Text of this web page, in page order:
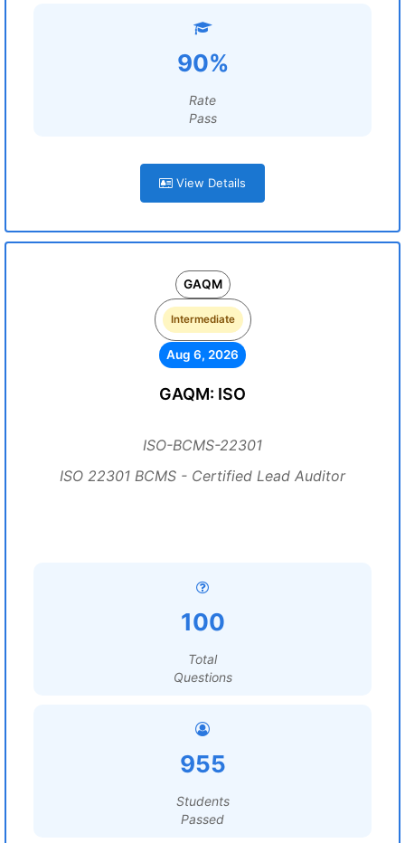
90%
Rate
Pass
View Details
GAQM
Intermediate
Aug 6, 2026
GAQM: ISO
ISO-BCMS-22301
ISO 22301 BCMS - Certified Lead Auditor
100
Total
Questions
955
Students
Passed